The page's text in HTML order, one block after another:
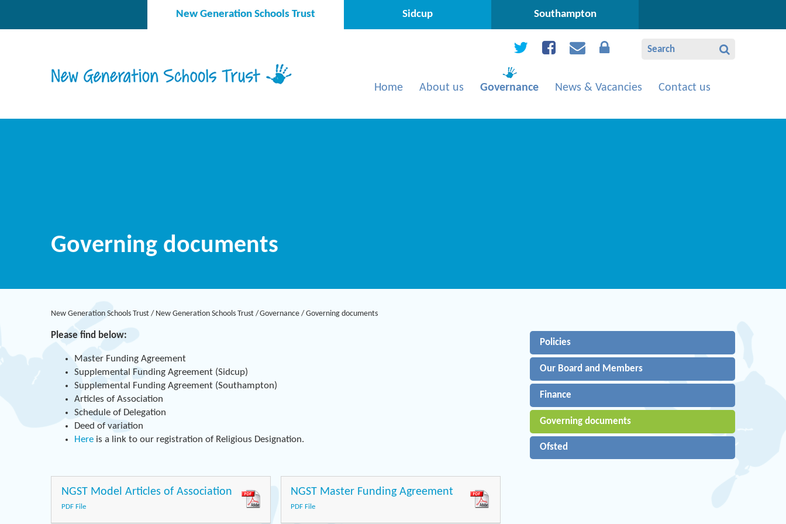
New Generation Schools Trust Sidcup Southampton
Home About us Governance News & Vacancies Contact us
Governing documents
Policies
Our Board and Members
Finance
Governing documents
Ofsted
New Generation Schools Trust / New Generation Schools Trust /Governance /Governing documents
Please find below:
Master Funding Agreement
Supplemental Funding Agreement (Sidcup)
Supplemental Funding Agreement (Southampton)
Articles of Association
Schedule of Delegation
Deed of variation
Here is a link to our registration of Religious Designation.
NGST Model Articles of Association
PDF File
NGST Master Funding Agreement
PDF File